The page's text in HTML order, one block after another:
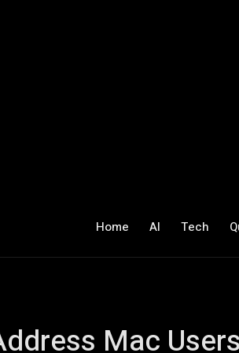
Home AI Tech
Mac